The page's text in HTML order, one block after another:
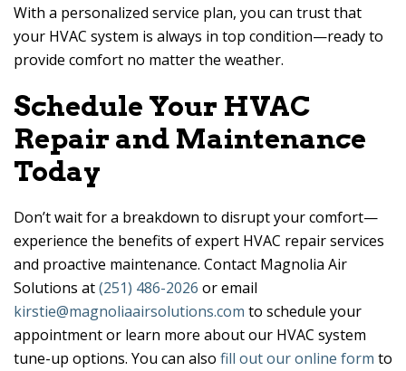
With a personalized service plan, you can trust that
your HVAC system is always in top condition—ready to
provide comfort no matter the weather.
Schedule Your HVAC
Repair and Maintenance
Today
Don’t wait for a breakdown to disrupt your comfort—
experience the benefits of expert HVAC repair services
and proactive maintenance. Contact Magnolia Air
Solutions at(251) 486-2026 or email
kirstie@magnoliaairsolutions.com to schedule your
appointment or learn more about our HVAC system
tune-up options. You can also fill out our online form to